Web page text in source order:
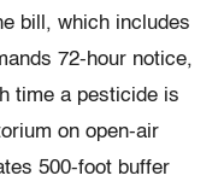
bill, which includes
72-hour notice,
time a pesticide is
on open-air
500-foot buffer